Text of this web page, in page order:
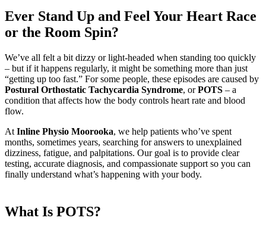
Ever Stand Up and Feel Your Heart Race
or the Room Spin?
We’ve all felt a bit dizzy or light-headed when standing too quickly
– but if it happens regularly, it might be something more than just
“getting up too fast.” For some people, these episodes are caused by
Postural Orthostatic Tachycardia Syndrome, orPOTS – a
condition that affects how the body controls heart rate and blood
flow.
At Inline Physio Moorooka, we help patients who’ve spent
months, sometimes years, searching for answers to unexplained
dizziness, fatigue, and palpitations. Our goal is to provide clear
testing, accurate diagnosis, and compassionate support so you can
finally understand what’s happening with your body.
What Is POTS?